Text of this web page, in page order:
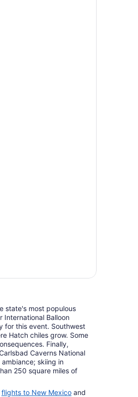
state's most populous
International Balloon
for this event. Southwest
Hatch chiles grow. Some
Finally,
Caverns National
skiing in
250 square miles of
flights to New Mexico and